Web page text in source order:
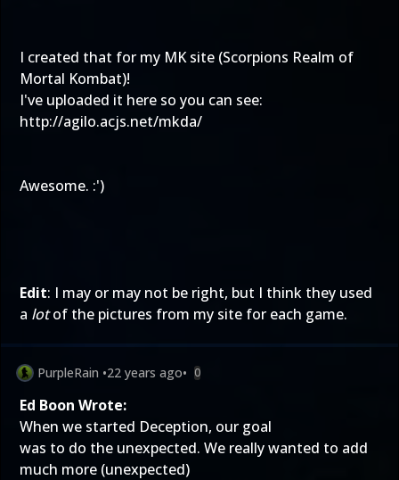
I created that for my MK site (Scorpions Realm of
Mortal Kombat)!
I've uploaded it here so you can see:
http://agilo.acjs.net/mkda/
Awesome. :')
Edit: I may or may not be right, but I think they used
a lotof the pictures from my site for each game.
PurpleRain •22 years ago• 0
Ed Boon Wrote:
When we started Deception, our goal
was to do the unexpected. We really wanted to add
much more (unexpected)